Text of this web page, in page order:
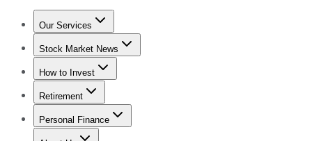
Our Services
Stock Advisor
Stock Market News
Trending NewsStock Market News
How to Invest
How to Invest Money
Retirement
Retirement NewsRetirement 101
Personal Finance
Best Credit Cards